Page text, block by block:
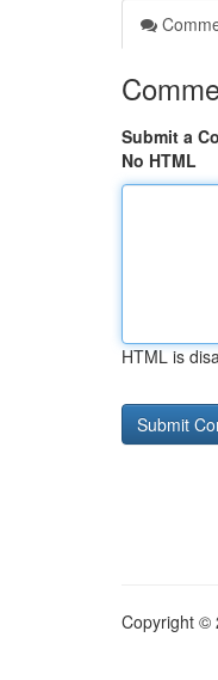
Submit a
No HTML
HTML is
Copyright ©